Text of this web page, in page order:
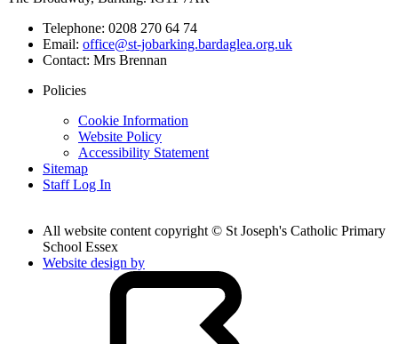
Telephone: 0208 270 64 74
Email: office@st-jobarking.bardaglea.org.uk
Contact: Mrs Brennan
Policies
Cookie Information
Website Policy
Accessibility Statement
Sitemap
Staff Log In
All website content copyright © St Joseph's Catholic Primary
School Essex
Website design by